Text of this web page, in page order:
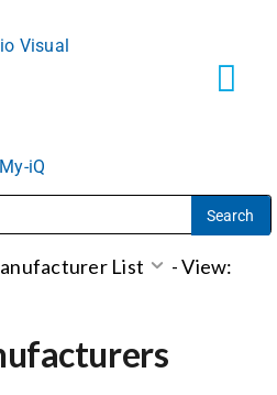
My-iQ
List -View: